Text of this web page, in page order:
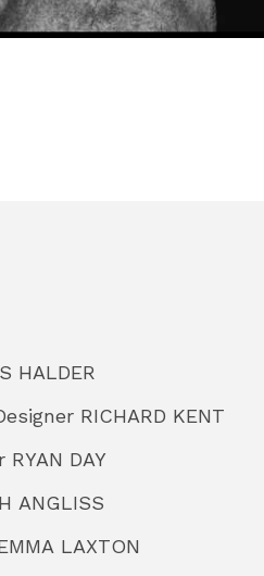
HALDER
RICHARD KENT
DAY
ANGLISS
LAXTON